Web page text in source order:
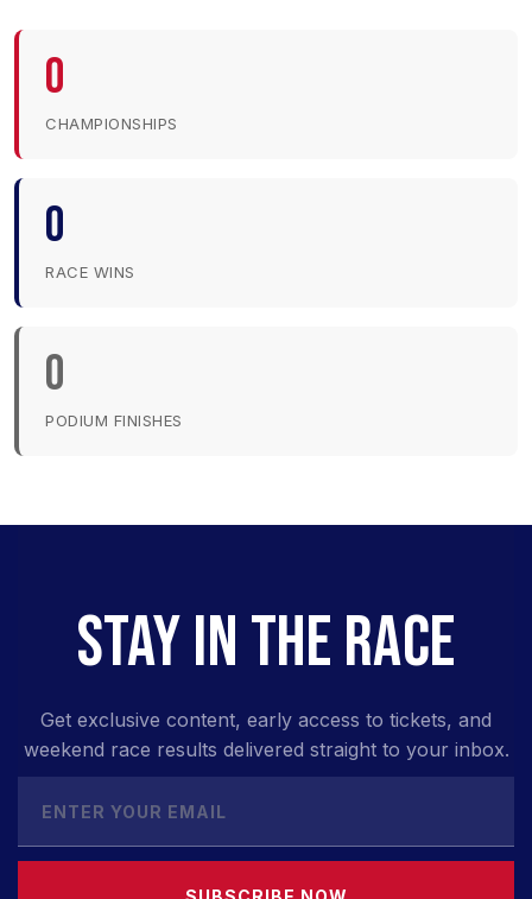
0
CHAMPIONSHIPS
0
RACE WINS
0
PODIUM FINISHES
STAY IN THE RACE
Get exclusive content, early access to tickets, and
weekend race results delivered straight to your inbox.